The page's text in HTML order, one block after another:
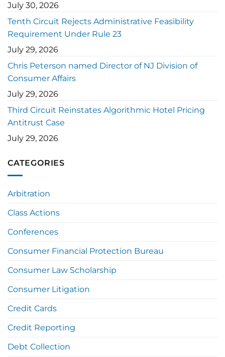
July 30, 2026
Tenth Circuit Rejects Administrative Feasibility
Requirement Under Rule 23
July 29, 2026
Chris Peterson named Director of NJ Division of
Consumer Affairs
July 29, 2026
Third Circuit Reinstates Algorithmic Hotel Pricing
Antitrust Case
July 29, 2026
CATEGORIES
Arbitration
Class Actions
Conferences
Consumer Financial Protection Bureau
Consumer Law Scholarship
Consumer Litigation
Credit Cards
Credit Reporting
Debt Collection